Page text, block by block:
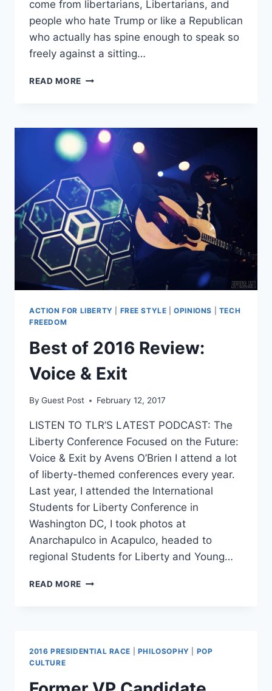
come from libertarians, Libertarians, and
people who hate Trump or like a Republican
who actually has spine enough to speak so
freely against a sitting…
READ MORE THE
TO
JUSTIN
AMASH
REAL
LIBERTARIANS
ACTION FOR LIBERTY FREE STYLE |OPINIONS
TECH
FREEDOM
Best of 2016 Review:
Voice & Exit
By Guest Post February 12, 2017
LISTEN TO TLR’S LATEST PODCAST: The
Liberty Conference Focused on the Future:
Voice & Exit by Avens O’Brien I attend a lot
of liberty-themed conferences every year.
Last year, I attended the International
Students for Liberty Conference in
Washington DC, I took photos at
Anarchapulco in Acapulco, headed to
regional Students for Liberty and Young…
READ MORE BEST
2016 PRESIDENTIAL RACE PHILOSOPHY
POP
CULTURE